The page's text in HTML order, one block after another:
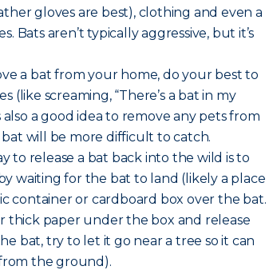
gloves are best), clothing and even a
Bats aren’t typically aggressive, but it’s
a bat from your home, do your best to
(like screaming, “There’s a bat in my
also a good idea to remove any pets from
will be more difficult to catch.
to release a bat back into the wild is to
waiting for the bat to land (likely a place
container or cardboard box over the bat.
thick paper under the box and release
bat, try to let it go near a tree so it can
the ground).